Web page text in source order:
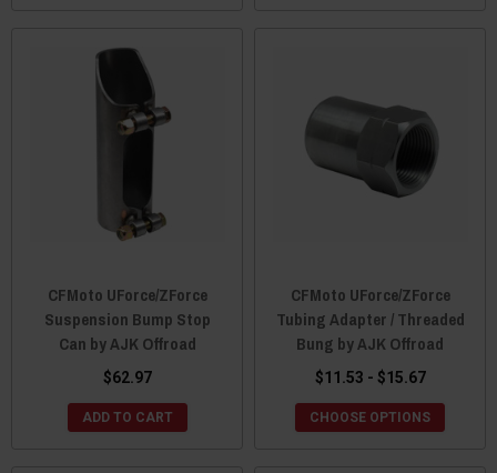
CFMoto UForce/ZForce
Suspension Bump Stop
Can by AJK Offroad
$62.97
ADD TO CART
CFMoto UForce/ZForce
Tubing Adapter / Threaded
Bung by AJK Offroad
$11.53 - $15.67
CHOOSE OPTIONS